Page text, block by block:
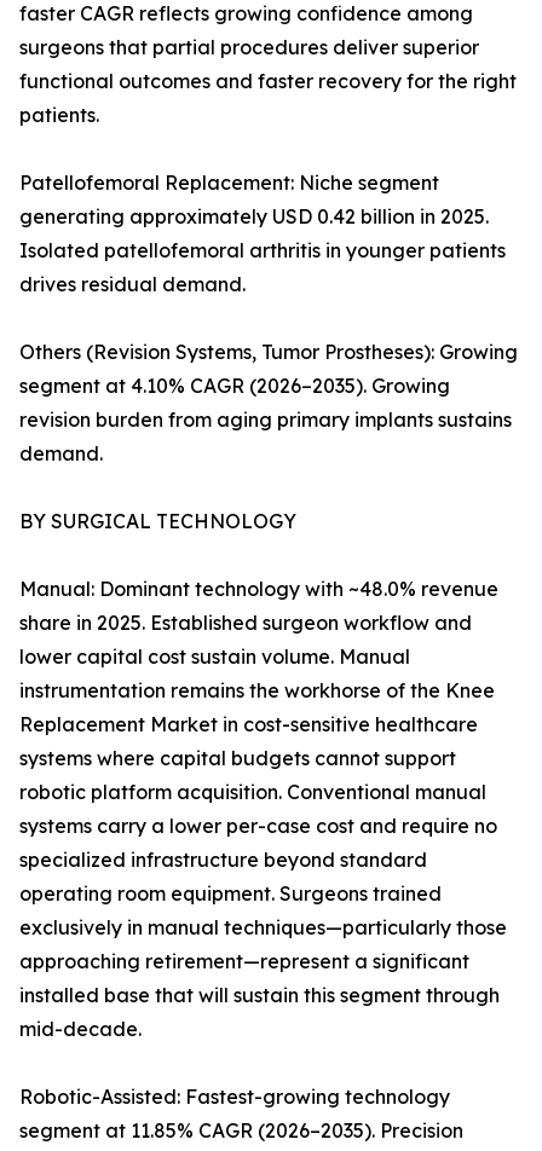
faster CAGR reflects growing confidence among
surgeons that partial procedures deliver superior
functional outcomes and faster recovery for the right
patients.
Patellofemoral Replacement: Niche segment
generating approximately USD 0.42 billion in 2025.
Isolated patellofemoral arthritis in younger patients
drives residual demand.
Others (Revision Systems, Tumor Prostheses): Growing
segment at 4.10% CAGR (2026–2035). Growing
revision burden from aging primary implants sustains
demand.
BY SURGICAL TECHNOLOGY
Manual: Dominant technology with ~48.0% revenue
share in 2025. Established surgeon workflow and
lower capital cost sustain volume. Manual
instrumentation remains the workhorse of the Knee
Replacement Market in cost-sensitive healthcare
systems where capital budgets cannot support
robotic platform acquisition. Conventional manual
systems carry a lower per-case cost and require no
specialized infrastructure beyond standard
operating room equipment. Surgeons trained
exclusively in manual techniques—particularly those
approaching retirement—represent a significant
installed base that will sustain this segment through
mid-decade.
Robotic-Assisted: Fastest-growing technology
segment at 11.85% CAGR (2026–2035). Precision